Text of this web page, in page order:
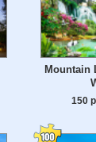
Mountain
150